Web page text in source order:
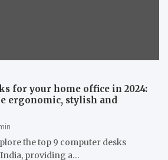
for your home office in 2024:
ergonomic, stylish and
the top 9 computer desks
providing a…